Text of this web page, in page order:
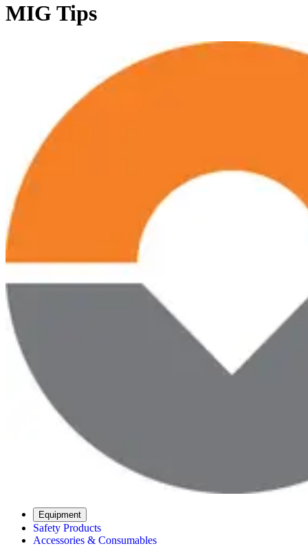
MIG Tips
Equipment
Safety Products
Accessories & Consumables